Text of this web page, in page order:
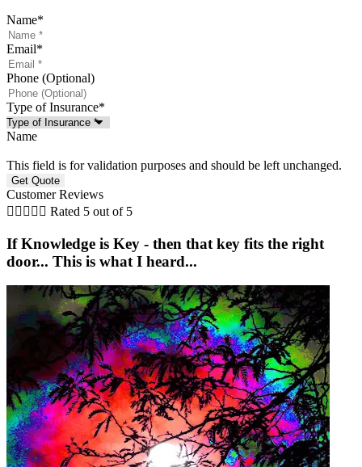
Name*
Email*
Phone (Optional)
Type of Insurance*
Name
This field is for validation purposes and should be left unchanged.
Customer Reviews
     Rated 5 out of 5
If Knowledge is Key - then that key fits the right
door... This is what I heard...